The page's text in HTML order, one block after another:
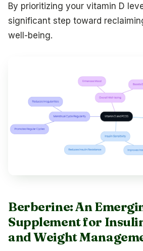
By prioritizing your vitamin D
significant step toward
well-being.
Berberine: An
Supplement for
and Weight